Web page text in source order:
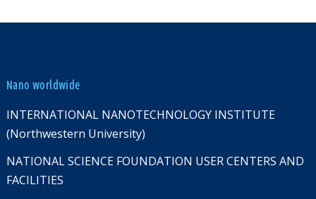
Nano worldwide
INTERNATIONAL NANOTECHNOLOGY INSTITUTE
(Northwestern University)
NATIONAL SCIENCE FOUNDATION USER CENTERS AND
FACILITIES